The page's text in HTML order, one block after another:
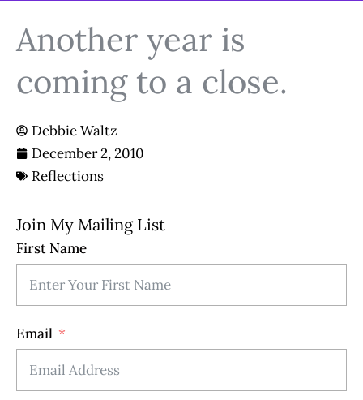
Another year is
coming to a close.
Debbie Waltz
December 2, 2010
Reflections
Join My Mailing List
First Name
Email